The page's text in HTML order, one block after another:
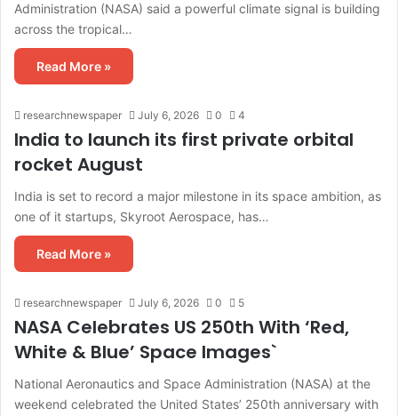
Administration (NASA) said a powerful climate signal is building
across the tropical…
Read More »
researchnewspaper July 6, 2026 0 4
India to launch its first private orbital
rocket August
India is set to record a major milestone in its space ambition, as
one of it startups, Skyroot Aerospace, has…
Read More »
researchnewspaper July 6, 2026 0 5
NASA Celebrates US 250th With ‘Red,
White & Blue’ Space Images`
National Aeronautics and Space Administration (NASA) at the
weekend celebrated the United States’ 250th anniversary with